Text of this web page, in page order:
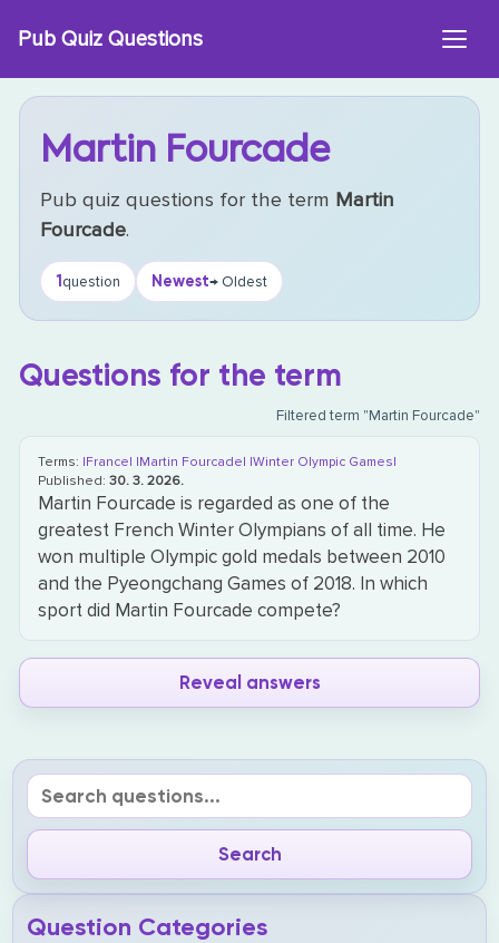
Pub Quiz Questions
Martin Fourcade
Pub quiz questions for the term Martin
Fourcade.
1question Newest→ Oldest
Questions for the term
Filtered term "Martin Fourcade"
Terms: |France| |Martin Fourcade| |Winter Olympic Games|
Published:30. 3. 2026.
Martin Fourcade is regarded as one of the
greatest French Winter Olympians of all time. He
won multiple Olympic gold medals between 2010
and the Pyeongchang Games of 2018. In which
sport did Martin Fourcade compete?
Reveal answers
Question Categories